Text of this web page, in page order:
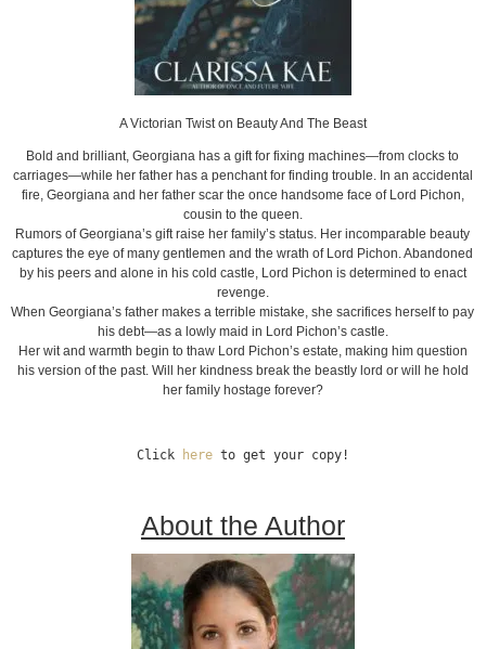
A Victorian Twist on Beauty And The Beast
Bold and brilliant, Georgiana has a gift for fixing machines—from clocks to
carriages—while her father has a penchant for finding trouble. In an accidental
fire, Georgiana and her father scar the once handsome face of Lord Pichon,
cousin to the queen.
Rumors of Georgiana’s gift raise her family’s status. Her incomparable beauty
captures the eye of many gentlemen and the wrath of Lord Pichon. Abandoned
by his peers and alone in his cold castle, Lord Pichon is determined to enact
revenge.
When Georgiana’s father makes a terrible mistake, she sacrifices herself to pay
his debt—as a lowly maid in Lord Pichon’s castle.
Her wit and warmth begin to thaw Lord Pichon’s estate, making him question
his version of the past. Will her kindness break the beastly lord or will he hold
her family hostage forever?
Click here to get your copy!
About the Author